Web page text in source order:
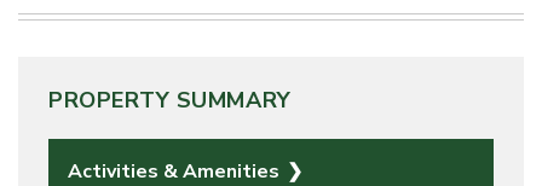
PROPERTY SUMMARY
Activities & Amenities